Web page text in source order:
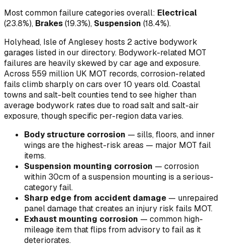
Most common failure categories overall: Electrical
(23.8%), Brakes(19.3%), Suspension (18.4%).
Holyhead, Isle of Anglesey hosts 2 active bodywork
garages listed in our directory. Bodywork-related MOT
failures are heavily skewed by car age and exposure.
Across 559 million UK MOT records, corrosion-related
fails climb sharply on cars over 10 years old. Coastal
towns and salt-belt counties tend to see higher than
average bodywork rates due to road salt and salt-air
exposure, though specific per-region data varies.
Body structure corrosion — sills, floors, and inner
wings are the highest-risk areas — major MOT fail
items.
Suspension mounting corrosion — corrosion
within 30cm of a suspension mounting is a serious-
category fail.
Sharp edge from accident damage — unrepaired
panel damage that creates an injury risk fails MOT.
Exhaust mounting corrosion — common high-
mileage item that flips from advisory to fail as it
deteriorates.